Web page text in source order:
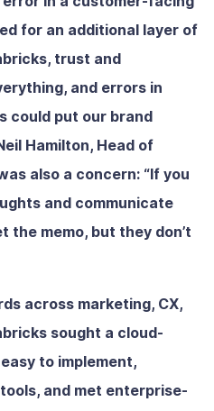
for an additional layer of
trust and
and errors in
could put our brand
Hamilton, Head of
also a concern: “If you
and communicate
the memo, but they don’t
across marketing, CX,
sought a cloud-
to implement,
and met enterprise-